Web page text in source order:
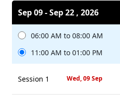
Sep 09 - Sep 22 , 2026
06:00 AM to 08:00 AM
11:00 AM to 01:00 PM
Session 1 Wed, 09 Sep